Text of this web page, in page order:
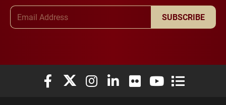
SUBSCRIBE
Elon University Facebook
Elon University X (formerly Twitter)
Elon University Instagram
Elon University LinkedIn
Elon University Flickr
Elon University
Elon